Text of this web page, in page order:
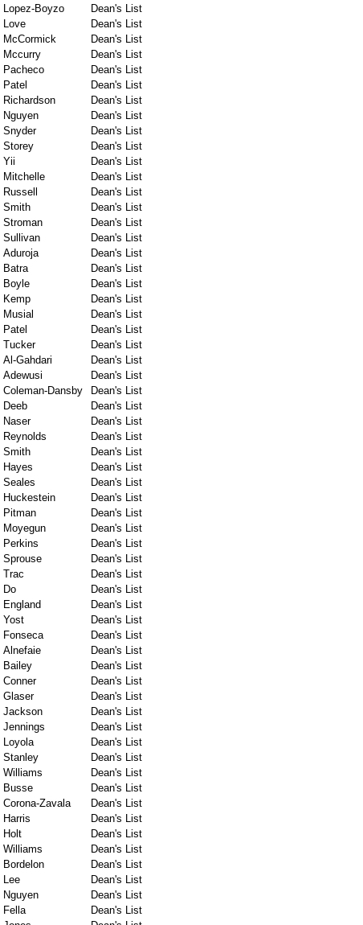
Lopez-Boyzo
Dean's List
Love
Dean's List
McCormick
Dean's List
Mccurry
Dean's List
Pacheco
Dean's List
Patel
Dean's List
Richardson
Dean's List
Nguyen
Dean's List
Snyder
Dean's List
Storey
Dean's List
Yii
Dean's List
Mitchelle
Dean's List
Russell
Dean's List
Smith
Dean's List
Stroman
Dean's List
Sullivan
Dean's List
Aduroja
Dean's List
Batra
Dean's List
Boyle
Dean's List
Kemp
Dean's List
Musial
Dean's List
Patel
Dean's List
Tucker
Dean's List
Al-Gahdari
Dean's List
Adewusi
Dean's List
Coleman-Dansby
Dean's List
Deeb
Dean's List
Naser
Dean's List
Reynolds
Dean's List
Smith
Dean's List
Hayes
Dean's List
Seales
Dean's List
Huckestein
Dean's List
Pitman
Dean's List
Moyegun
Dean's List
Perkins
Dean's List
Sprouse
Dean's List
Trac
Dean's List
Do
Dean's List
England
Dean's List
Yost
Dean's List
Fonseca
Dean's List
Alnefaie
Dean's List
Bailey
Dean's List
Conner
Dean's List
Glaser
Dean's List
Jackson
Dean's List
Jennings
Dean's List
Loyola
Dean's List
Stanley
Dean's List
Williams
Dean's List
Busse
Dean's List
Corona-Zavala
Dean's List
Harris
Dean's List
Holt
Dean's List
Williams
Dean's List
Bordelon
Dean's List
Lee
Dean's List
Nguyen
Dean's List
Fella
Dean's List